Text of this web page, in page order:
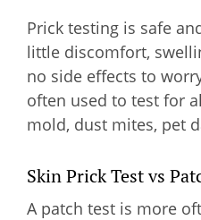
Prick testing is safe
little discomfort,
no side effects to
often used to test for
mold, dust mites, pet
Skin Prick Test vs
A patch test is more